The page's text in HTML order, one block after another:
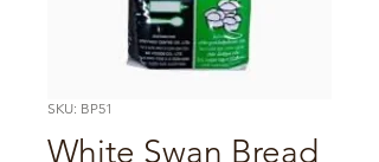
SKU: BP51
White Swan Bread